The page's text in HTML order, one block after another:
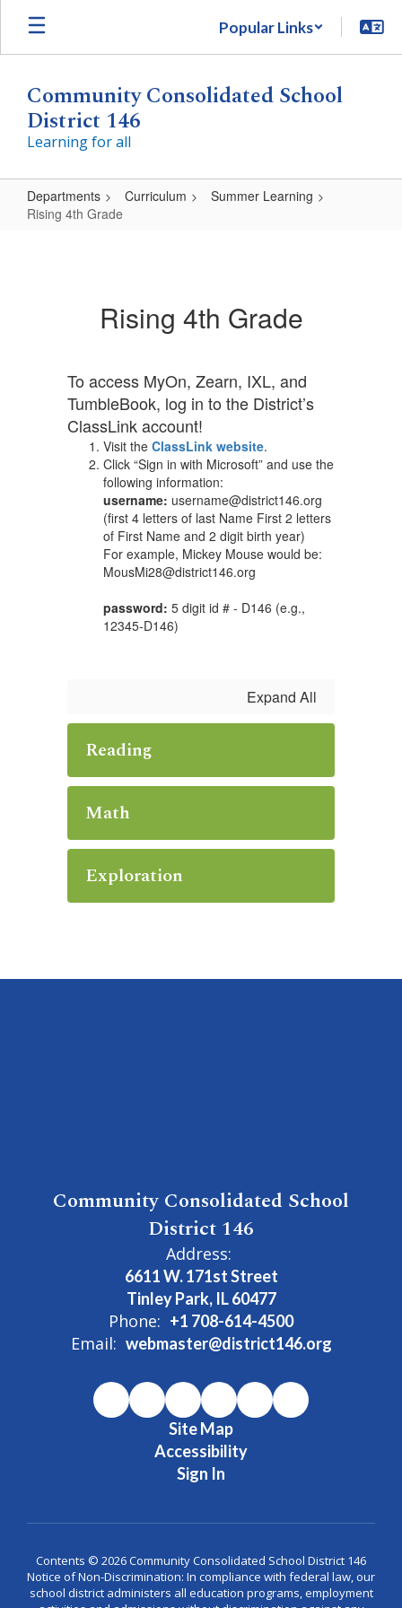
Skip
main
Popular Links
Community Consolidated School
District 146
Learning for all
Departments Curriculum
Summer Learning
Rising 4th Grade
Rising 4th Grade
To access MyOn, Zearn, IXL, and
TumbleBook, log in to the District’s
ClassLink account!
Visit the ClassLink website.
Click “Sign in with Microsoft” and use the
following information:
username: username@district146.org
(first 4 letters of last Name First 2 letters
of First Name and 2 digit birth year)
For example, Mickey Mouse would be:
MousMi28@district146.org
password: 5 digit id # - D146 (e.g.,
12345-D146)
Expand All
Reading
Math
Exploration
Community Consolidated School
District 146
Address:
6611 W. 171st Street
Tinley Park, IL 60477
Phone: +1 708-614-4500
Email: webmaster@district146.org
Site Map
Accessibility
Sign In
Contents © 2026 Community Consolidated School District 146
Notice of Non-Discrimination: In compliance with federal law, our
school district administers all education programs, employment